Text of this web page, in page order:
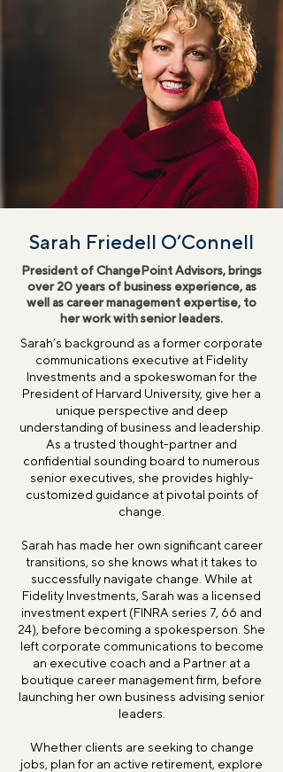
Sarah Friedell O’Connell
President of ChangePoint Advisors, brings
over 20 years of business experience, as
well as career management expertise, to
her work with senior leaders.
Sarah’s background as a former corporate
communications executive at Fidelity
Investments and a spokeswoman for the
President of Harvard University, give her a
unique perspective and deep
understanding of business and leadership.
As a trusted thought-partner and
confidential sounding board to numerous
senior executives, she provides highly-
customized guidance at pivotal points of
change.
Sarah has made her own significant career
transitions, so she knows what it takes to
successfully navigate change. While at
Fidelity Investments, Sarah was a licensed
investment expert (FINRA series 7, 66 and
24), before becoming a spokesperson. She
left corporate communications to become
an executive coach and a Partner at a
boutique career management firm, before
launching her own business advising senior
leaders.
Whether clients are seeking to change
jobs, plan for an active retirement, explore